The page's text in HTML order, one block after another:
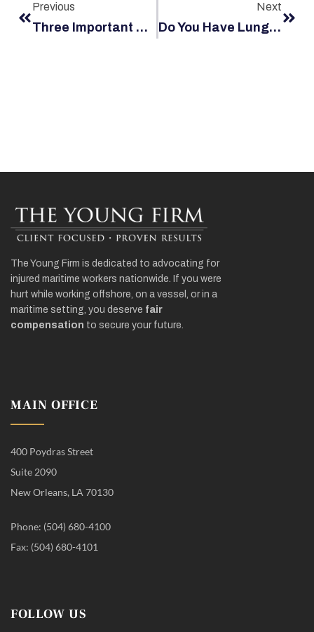
Previous
Three Important Pieces Of Advice For Vessels Travelling Through Pirate Waters
Next
Do You Have Lung Cancer After Working Offshore During The 1960s Through Early 1980s?
The Young Firm is dedicated to advocating for
injured maritime workers nationwide. If you were
hurt while working offshore, on a vessel, or in a
maritime setting, you deserve fair
compensation to secure your future.
MAIN OFFICE
400 Poydras Street
Suite 2090
New Orleans, LA 70130
Phone: (504) 680-4100
Fax: (504) 680-4101
FOLLOW US